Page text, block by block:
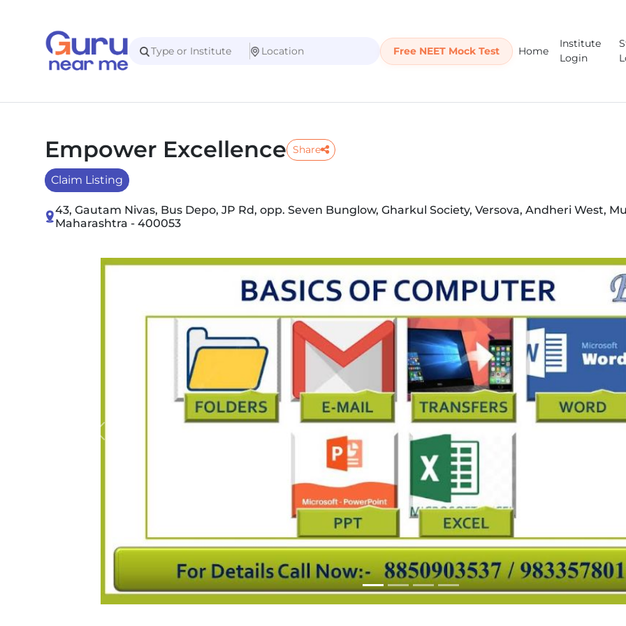
Free NEET Mock Test Home
Institute
Login
Empower Excellence Share
Claim Listing
43, Gautam Nivas, Bus Depo, JP Rd, opp. Seven Bunglow, Gharkul Society, Versova, Andheri West,
Maharashtra - 400053
Slide 1 of 4
Previous